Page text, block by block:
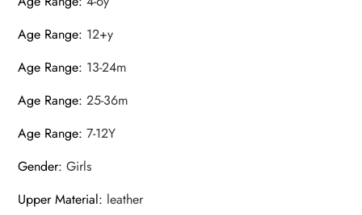
Age Range: 12+y
Age Range: 13-24m
Age Range:25-36m
Age Range:7-12Y
Gender:Girls
Upper Material: leather